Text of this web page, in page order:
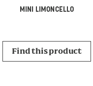
MINI LIMONCELLO
Find this product